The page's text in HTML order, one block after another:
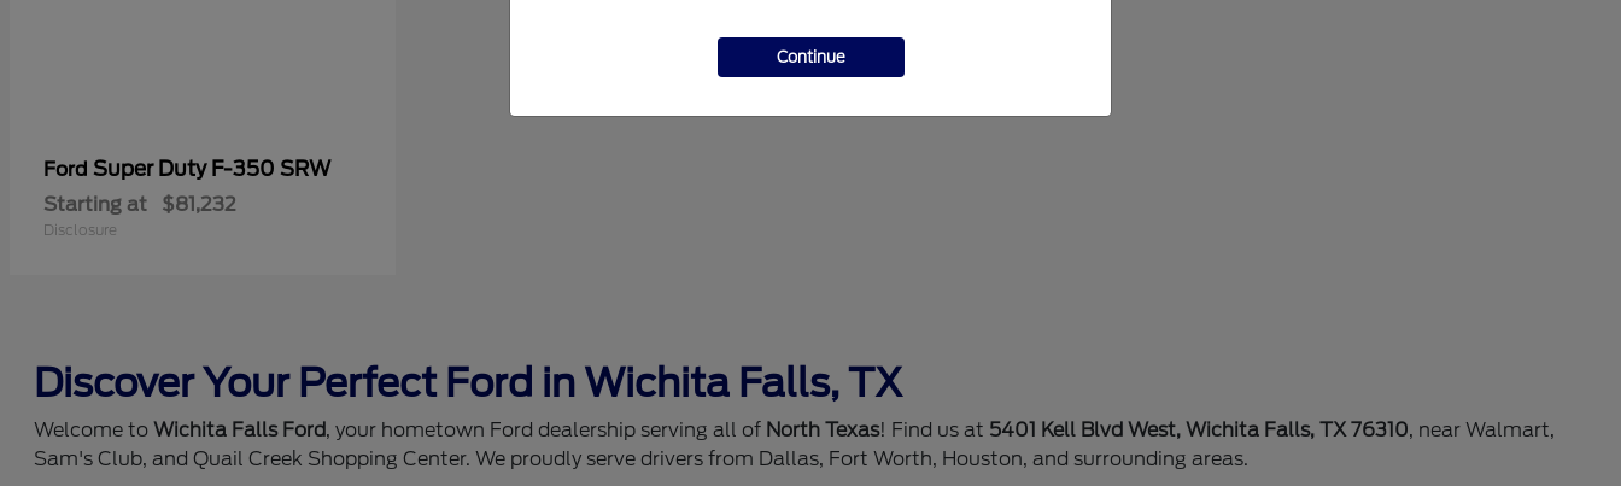
Ford Super Duty F-350 SRW
Starting at $81,232
Disclosure
Discover Your Perfect Ford in Wichita Falls, TX
Welcome to Wichita Falls Ford, your hometown Ford dealership serving all of North Texas! Find us at 5401 Kell Blvd West, Wichita Falls, TX 76310, near Walmart,
Sam's Club, and Quail Creek Shopping Center. We proudly serve drivers from Dallas, Fort Worth, Houston, and surrounding areas.
Continue